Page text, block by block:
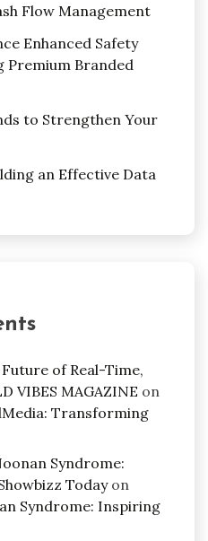
Flow Management
Enhanced Safety
Premium Branded
to Strengthen Your
an Effective Data
of Real-Time,
VIBES MAGAZINE on
Transforming
Syndrome:
Todayon
Syndrome: Inspiring